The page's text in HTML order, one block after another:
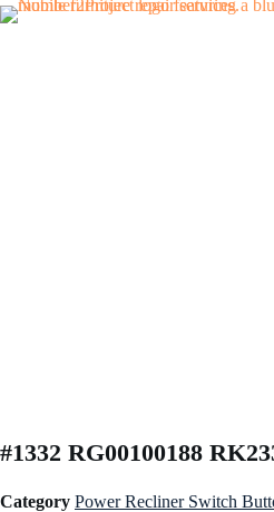
Skip
to
#1332 RG00100188
Category Power Recliner Switch